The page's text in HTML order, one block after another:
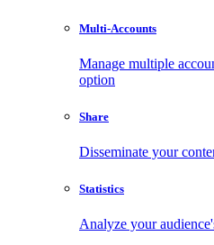
Multi-Accounts
Manage multiple
option
Share
Disseminate your
Statistics
Analyze your